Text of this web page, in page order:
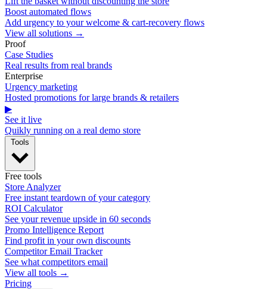
Boost automated flows
Add urgency to your welcome & cart-recovery flows
View all solutions →
Proof
Case Studies
Real results from real brands
Enterprise
Urgency marketing
Hosted promotions for large brands & retailers
▶
See it live
Quikly running on a real demo store
Free tools
Store Analyzer
Free instant teardown of your category
ROI Calculator
See your revenue upside in 60 seconds
Promo Intelligence Report
Find profit in your own discounts
Competitor Email Tracker
See what competitors email
View all tools →
Pricing